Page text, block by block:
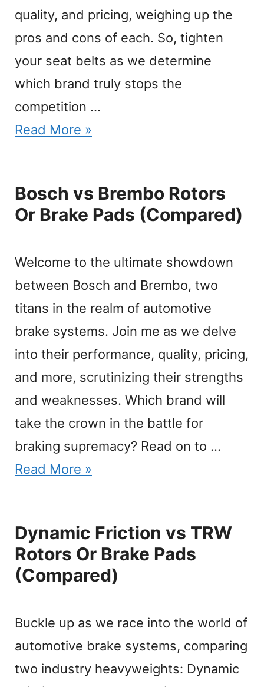
quality, and pricing, weighing up the
pros and cons of each. So, tighten
your seat belts as we determine
which brand truly stops the
competition …
Read More »
Bosch vs Brembo Rotors
Or Brake Pads (Compared)
Welcome to the ultimate showdown
between Bosch and Brembo, two
titans in the realm of automotive
brake systems. Join me as we delve
into their performance, quality, pricing,
and more, scrutinizing their strengths
and weaknesses. Which brand will
take the crown in the battle for
braking supremacy? Read on to …
Read More »
Dynamic Friction vs TRW
Rotors Or Brake Pads
(Compared)
Buckle up as we race into the world of
automotive brake systems, comparing
two industry heavyweights: Dynamic